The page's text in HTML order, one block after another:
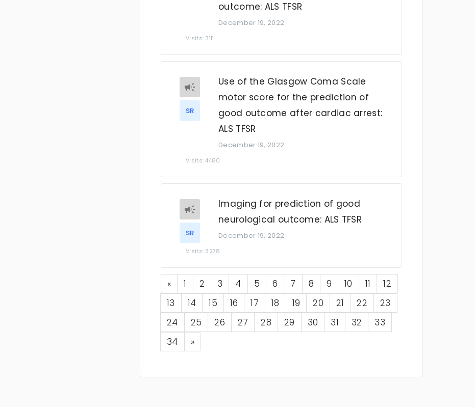
outcome: ALS TFSR
December 19, 2022
Visits: 3111
SR
Use of the Glasgow Coma Scale
motor score for the prediction of
good outcome after cardiac arrest:
ALS TFSR
December 19, 2022
Visits: 4480
SR
Imaging for prediction of good
neurological outcome: ALS TFSR
December 19, 2022
Visits: 3278
«Previous
1 2 3 4 5 6 7 8 9 10 11
12
13
14 15 16 17 18 19 20 21 22
23
24
25 26 27 28 29 30 31 32
33
34
»Next